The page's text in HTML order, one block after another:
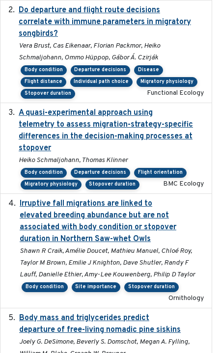
Do departure and flight route decisions
correlate with immune parameters in migratory
songbirds?
Vera Brust, Cas Eikenaar, Florian Packmor, Heiko
Schmaljohann, Ommo Hüppop, Gábor Á. Czirják
Body condition Departure decisions
Disease
Flight distance
Individual path choice
Migratory physiology
Stopover duration
Functional Ecology
A quasi-experimental approach using
telemetry to assess migration-strategy-specific
differences in the decision-making processes at
stopover
Heiko Schmaljohann, Thomas Klinner
Body condition Departure decisions
Flight orientation
Migratory physiology
Stopover duration BMC Ecology
Irruptive fall migrations are linked to
elevated breeding abundance but are not
associated with body condition or stopover
duration in Northern Saw-whet Owls
Shawn R Craik, Amélie Doucet, Mathieu Manuel, Chloé Roy,
Taylor M Brown, Emilie J Knighton, Dave Shutler, Randy F
Lauff, Danielle Ethier, Amy-Lee Kouwenberg, Philip D Taylor
Body condition Site importance Stopover duration
Ornithology
Body mass and triglycerides predict
departure of free-living nomadic pine siskins
Joely G. DeSimone, Beverly S. Domschot, Megan A. Fylling,